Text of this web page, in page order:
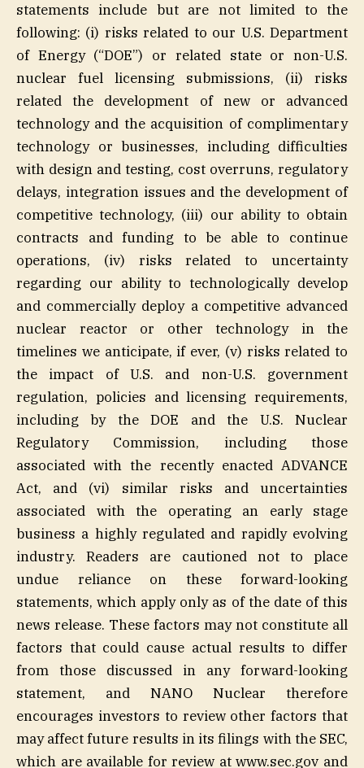
statements include but are not limited to the
following: (i) risks related to our U.S. Department
of Energy (“DOE”) or related state or non-U.S.
nuclear fuel licensing submissions, (ii) risks
related the development of new or advanced
technology and the acquisition of complimentary
technology or businesses, including difficulties
with design and testing, cost overruns, regulatory
delays, integration issues and the development of
competitive technology, (iii) our ability to obtain
contracts and funding to be able to continue
operations, (iv) risks related to uncertainty
regarding our ability to technologically develop
and commercially deploy a competitive advanced
nuclear reactor or other technology in the
timelines we anticipate, if ever, (v) risks related to
the impact of U.S. and non-U.S. government
regulation, policies and licensing requirements,
including by the DOE and the U.S. Nuclear
Regulatory Commission, including those
associated with the recently enacted ADVANCE
Act, and (vi) similar risks and uncertainties
associated with the operating an early stage
business a highly regulated and rapidly evolving
industry. Readers are cautioned not to place
undue reliance on these forward-looking
statements, which apply only as of the date of this
news release. These factors may not constitute all
factors that could cause actual results to differ
from those discussed in any forward-looking
statement, and NANO Nuclear therefore
encourages investors to review other factors that
may affect future results in its filings with the SEC,
which are available for review at www.sec.gov and